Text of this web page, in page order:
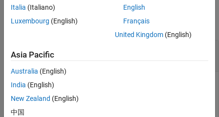
Examples
collapse all
Equation
Estimate the source level of a signal arriving from a source
Italia (Italiano)
Luxembourg (English)
English
Français
United Kingdom(English)
Asia Pacific
Australia (English)
India (English)
New Zealand (English)
中国